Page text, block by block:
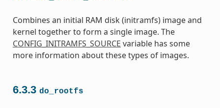
Combines an initial RAM disk (initramfs) image and
kernel together to form a single image. The
CONFIG_INITRAMFS_SOURCE variable has some
more information about these types of images.
6.3.3 do_rootfs